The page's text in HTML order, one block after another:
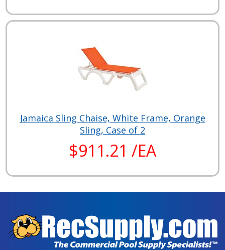
Jamaica Sling Chaise, White Frame, Orange
Sling, Case of 2
$911.21 /EA